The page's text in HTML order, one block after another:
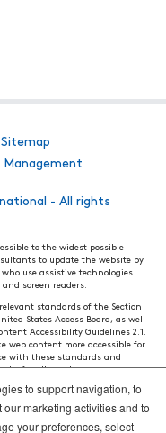
Sitemap
Management
- All rights
to the widest possible
to update the website by
use assistive technologies
screen readers.
standards of the Section
States Access Board, as well
Accessibility Guidelines 2.1.
web content more accessible for
with these standards and
for all people.
adhere to these guidelines
areas of the website. If, at any
accessibility of any particular
so that we may be of
to support navigation, to
marketing activities and to
your preferences, select